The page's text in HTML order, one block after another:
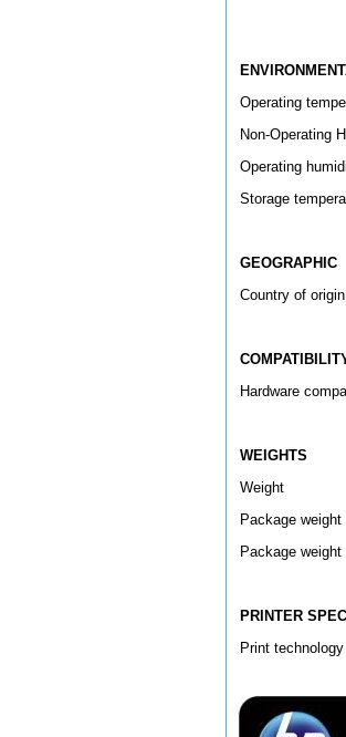
Operating
Non-Operating
Operating
Storage
GEOGRAPHIC
Country of origin
Hardware
WEIGHTS
Weight
Package weight
Package weight
PRINTER
Print technology